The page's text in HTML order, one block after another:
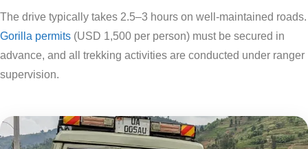
The drive typically takes 2.5–3 hours on well-maintained roads.
Gorilla permits (USD 1,500 per person) must be secured in
advance, and all trekking activities are conducted under ranger
supervision.